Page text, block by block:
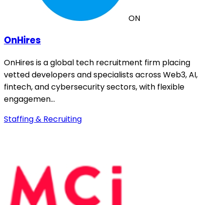
ON
OnHires
OnHires is a global tech recruitment firm placing
vetted developers and specialists across Web3, AI,
fintech, and cybersecurity sectors, with flexible
engagemen…
Staffing & Recruiting